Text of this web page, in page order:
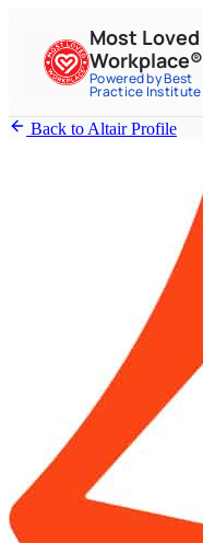
Most Loved
Workplace®
Powered by Best
Practice Institute
Back to Altair Profile